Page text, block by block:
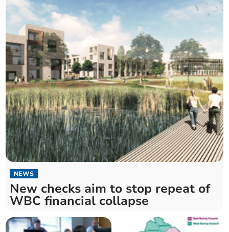
NEWS
New checks aim to stop repeat of
WBC financial collapse